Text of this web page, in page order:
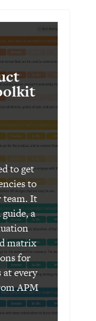
to get
to
team. It
a
matrix
for
every
APM